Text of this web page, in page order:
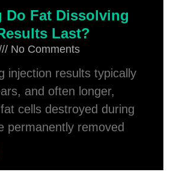
Do Fat Dissolving
Last?
No Comments
injection results typically
and often longer,
cells destroyed during
permanently removed